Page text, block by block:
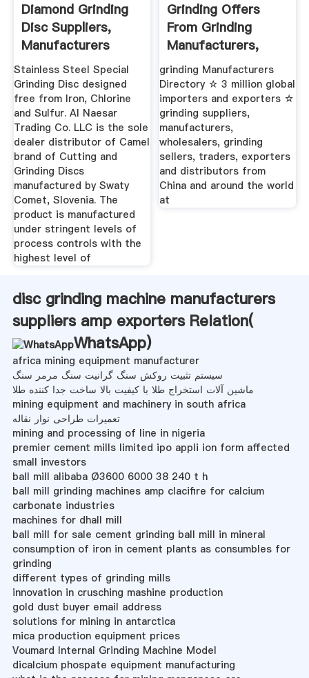
Diamond Grinding
Disc Suppliers,
Manufacturers
Exporters ...
Stainless Steel Special
Grinding Disc designed
free from Iron, Chlorine
and Sulfur. Al Naesar
Trading Co. LLC is the sole
dealer distributor of Camel
brand of Cutting and
Grinding Discs
manufactured by Swaty
Comet, Slovenia. The
product is manufactured
under stringent levels of
process controls with the
highest level of
Grinding Offers
From Grinding
Manufacturers,
Suppliers ...
grinding Manufacturers
Directory ☆ 3 million global
importers and exporters ☆
grinding suppliers,
manufacturers,
wholesalers, grinding
sellers, traders, exporters
and distributors from
China and around the world
at
disc grinding machine manufacturers
suppliers amp exporters Relation(
WhatsApp)
africa mining equipment manufacturer
سیستم تثبیت روکش سنگ گرانیت سنگ مرمر سنگ
ماشین آلات استخراج طلا با کیفیت بالا ساخت جدا کننده طلا
mining equipment and machinery in south africa
تعمیرات طراحی نوار نقاله
mining and processing of line in nigeria
premier cement mills limited ipo appli ion form affected
small investors
ball mill alibaba Ø3600 6000 38 240 t h
ball mill grinding machines amp clacifire for calcium
carbonate industries
machines for dhall mill
ball mill for sale cement grinding ball mill in mineral
consumption of iron in cement plants as consumbles for
grinding
different types of grinding mills
innovation in crusching mashine production
gold dust buyer email address
solutions for mining in antarctica
mica production equipment prices
Voumard Internal Grinding Machine Model
dicalcium phospate equipment manufacturing